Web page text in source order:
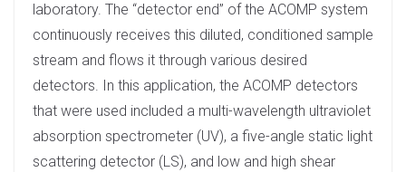
laboratory. The “detector end” of the ACOMP system
continuously receives this diluted, conditioned sample
stream and flows it through various desired
detectors. In this application, the ACOMP detectors
that were used included a multi-wavelength ultraviolet
absorption spectrometer (UV), a five-angle static light
scattering detector (LS), and low and high shear